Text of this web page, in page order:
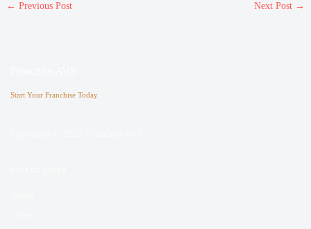
← Previous Post Next Post →
Start Your Franchise Today